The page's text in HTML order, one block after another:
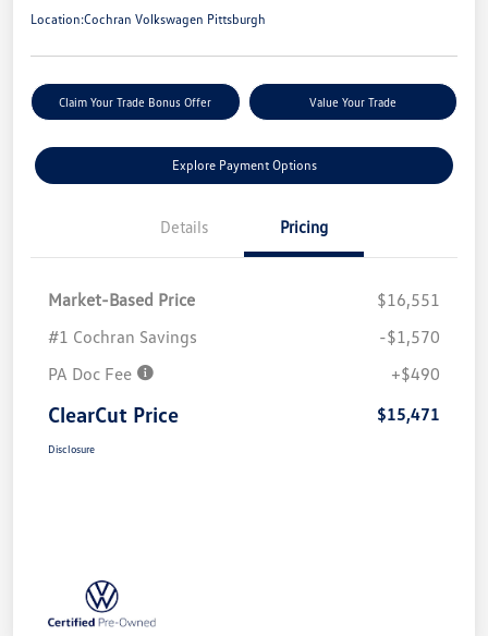
Location:Cochran Volkswagen Pittsburgh
Claim Your Trade Bonus Offer Value Your Trade
Explore Payment Options
Details Pricing
Market-Based Price
$16,551
#1 Cochran Savings
-$1,570
PA Doc Fee
+$490
ClearCut Price $15,471
Disclosure